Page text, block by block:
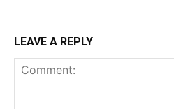
LEAVE A REPLY